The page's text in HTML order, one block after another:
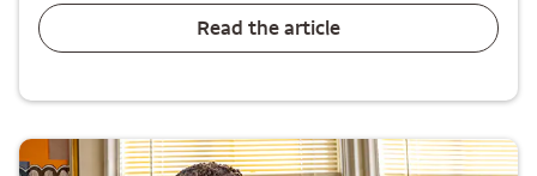
Read the article